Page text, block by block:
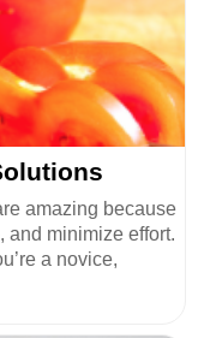
amazing because
and minimize effort.
a novice,